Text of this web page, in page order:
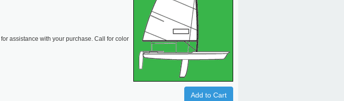
for assistance with your purchase. Call for color
Add to Cart